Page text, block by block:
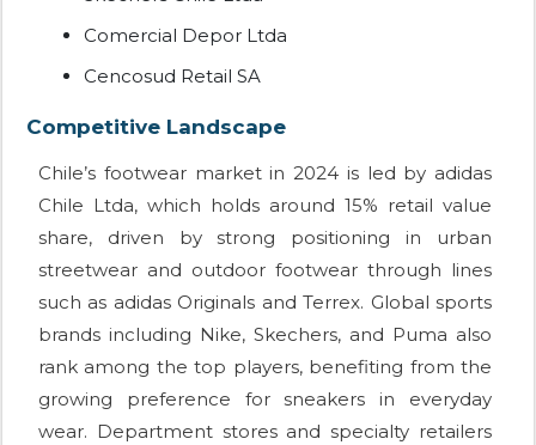
Comercial Depor Ltda
Cencosud Retail SA
Competitive Landscape
Chile’s footwear market in 2024 is led by adidas
Chile Ltda, which holds around 15% retail value
share, driven by strong positioning in urban
streetwear and outdoor footwear through lines
such as adidas Originals and Terrex. Global sports
brands including Nike, Skechers, and Puma also
rank among the top players, benefiting from the
growing preference for sneakers in everyday
wear. Department stores and specialty retailers